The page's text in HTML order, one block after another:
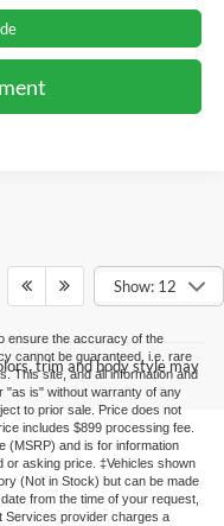
Show: 12
trim and body style may
ensure the accuracy of the
cannot be guaranteed, i.e. rare
This site, and all information and
"as is" without warranty of any
to prior sale. Price does not
includes $899 processing fee.
(MSRP) and is for information
or asking price. ‡Vehicles shown
(Not in Stock) but can be made
from the time of your request,
Services provider charges a